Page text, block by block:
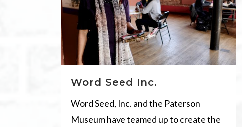
Word Seed Inc.
Word Seed, Inc. and the Paterson
Museum have teamed up to create the